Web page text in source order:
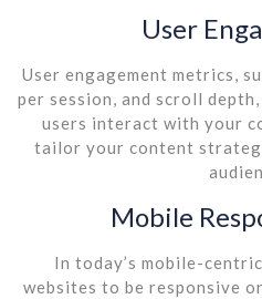
User
User engagement metrics,
per session, and scroll
users interact with your
tailor your content
Mobile
In today’s mobile-
websites to be responsive